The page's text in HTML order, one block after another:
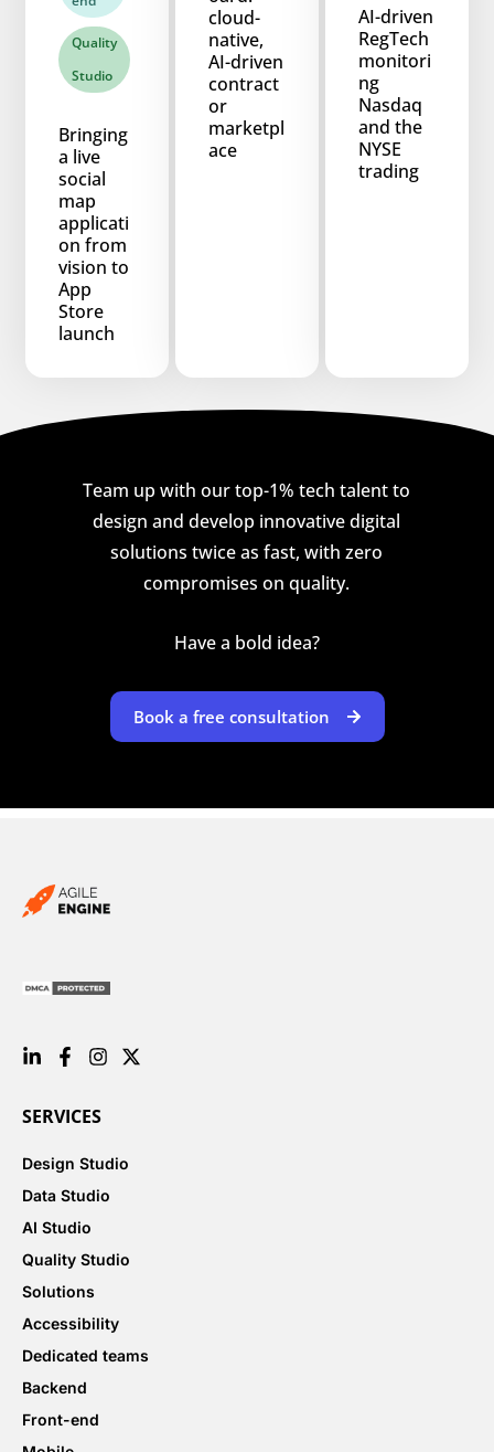
Quality
Studio
Bringing
a live
social
map
applicati
on from
vision to
App
Store
launch
cloud-
native,
AI-driven
contract
or
marketpl
ace
AI-driven
RegTech
monitori
ng
Nasdaq
and the
NYSE
trading
Team up with our top-1% tech talent to
design and develop innovative digital
solutions twice as fast, with zero
compromises on quality.
Have a bold idea?
Book a free consultation
SERVICES
Design Studio
Data Studio
AI Studio
Quality Studio
Solutions
Accessibility
Dedicated teams
Backend
Front-end